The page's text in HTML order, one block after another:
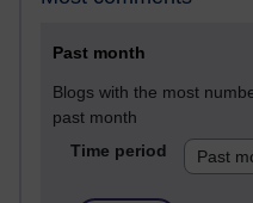
Past month
Blogs with the most
past month
Time period